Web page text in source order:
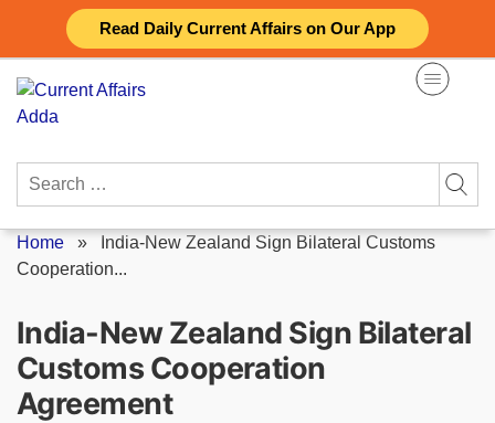
Read Daily Current Affairs on Our App
content
Search
Home »
India-New Zealand Sign Bilateral Customs
Cooperation...
India-New Zealand Sign Bilateral
Customs Cooperation
Agreement